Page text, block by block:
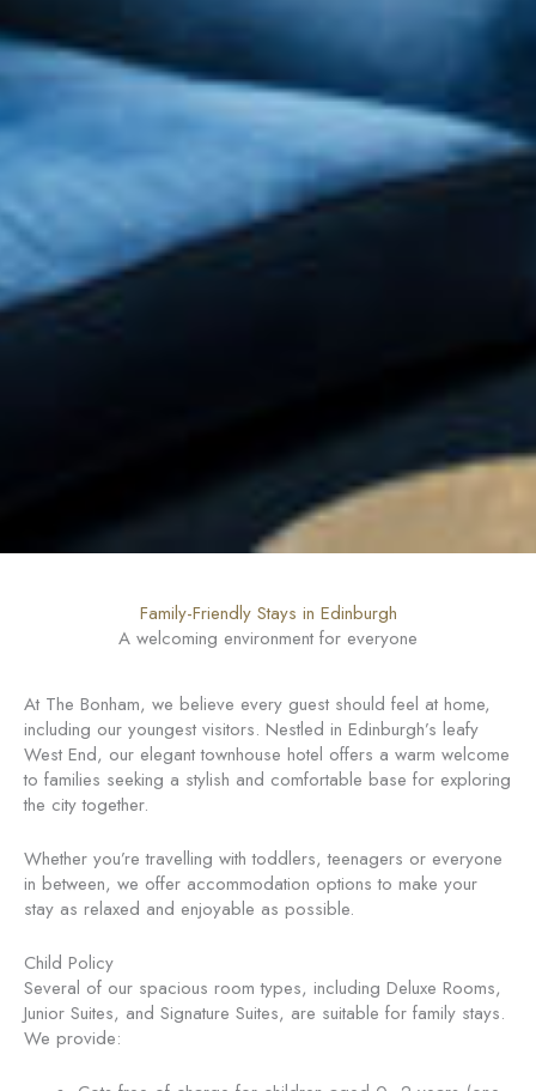
Family-Friendly Stays in Edinburgh
A welcoming environment for everyone
At The Bonham, we believe every guest should feel at home,
including our youngest visitors. Nestled in Edinburgh’s leafy
West End, our elegant townhouse hotel offers a warm welcome
to families seeking a stylish and comfortable base for exploring
the city together.
Whether you’re travelling with toddlers, teenagers or everyone
in between, we offer accommodation options to make your
stay as relaxed and enjoyable as possible.
Child Policy
Several of our spacious room types, including Deluxe Rooms,
Junior Suites, and Signature Suites, are suitable for family stays.
We provide: